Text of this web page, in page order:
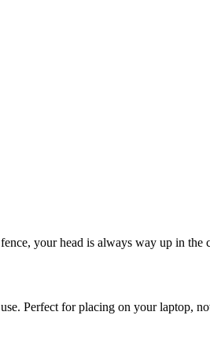
your head is always way up in the
Perfect for placing on your laptop,